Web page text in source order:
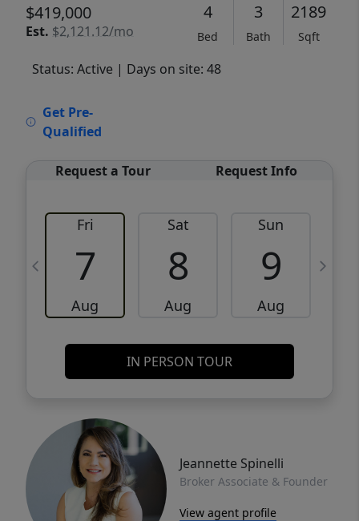
$419,000
Est. $2,121.12/mo
4
Bed
3
Bath
2189
Sqft
Status: Active | Days on site: 48
Get Pre-
Qualified
Request a Tour Request Info
Fri
7
Aug
Sat
8
Aug
Sun
9
Aug
IN PERSON TOUR
Jeannette Spinelli
Broker Associate & Founder
View agent profile